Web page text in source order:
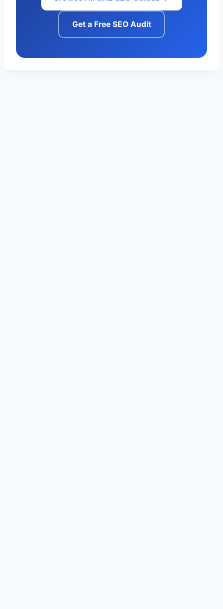
Get a Free SEO Audit